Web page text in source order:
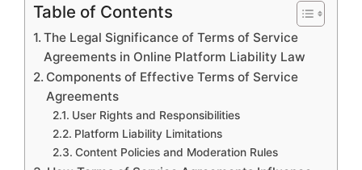
Table of Contents
The Legal Significance of Terms of Service
Agreements in Online Platform Liability Law
Components of Effective Terms of Service
Agreements
User Rights and Responsibilities
Platform Liability Limitations
Content Policies and Moderation Rules